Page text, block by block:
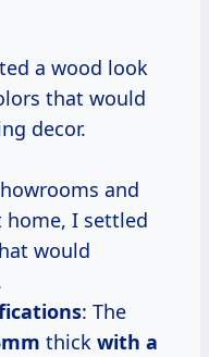
a wood look
that would
decor.
and
home, I settled
would
: The
thick with a